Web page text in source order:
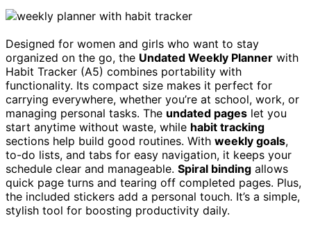
Designed for women and girls who want to stay
organized on the go, the Undated Weekly Planner with
Habit Tracker (A5) combines portability with
functionality. Its compact size makes it perfect for
carrying everywhere, whether you’re at school, work, or
managing personal tasks. The undated pages let you
start anytime without waste, while habit tracking
sections help build good routines. With weekly goals,
to-do lists, and tabs for easy navigation, it keeps your
schedule clear and manageable. Spiral binding allows
quick page turns and tearing off completed pages. Plus,
the included stickers add a personal touch. It’s a simple,
stylish tool for boosting productivity daily.